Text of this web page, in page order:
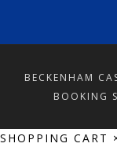
BECKENHAM
BOOKING
SHOPPING CART